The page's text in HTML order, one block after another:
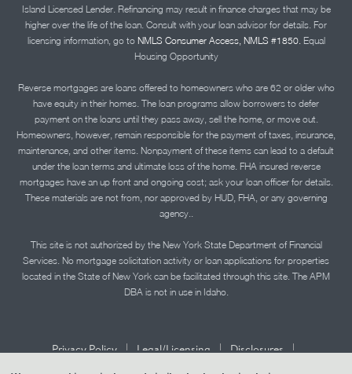
Island Licensed Lender. Refinancing may result in finance charges that may be
higher over the life of the loan. Consult with your loan advisor for details. For
licensing information, go to NMLS Consumer Access, NMLS #1850. Equal
Housing Opportunity
Reverse mortgages are loans offered to homeowners who are 62 or older who
have equity in their homes. The loan programs allow borrowers to defer
payment on the loans until they pass away, sell the home, or move out.
Homeowners, however, remain responsible for the payment of taxes, insurance,
maintenance, and other items. Nonpayment of these items can lead to a default
under the loan terms and ultimate loss of the home. FHA insured reverse
mortgages have an up front and ongoing cost; ask your loan officer for details.
These materials are not from, nor approved by HUD, FHA, or any governing
agency..
This site is not authorized by the New York State Department of Financial
Services. No mortgage solicitation activity or loan applications for properties
located in the State of New York can be facilitated through this site. The APM
DBA is not in use in Idaho.
Privacy Policy | Legal/Licensing | Disclosures |